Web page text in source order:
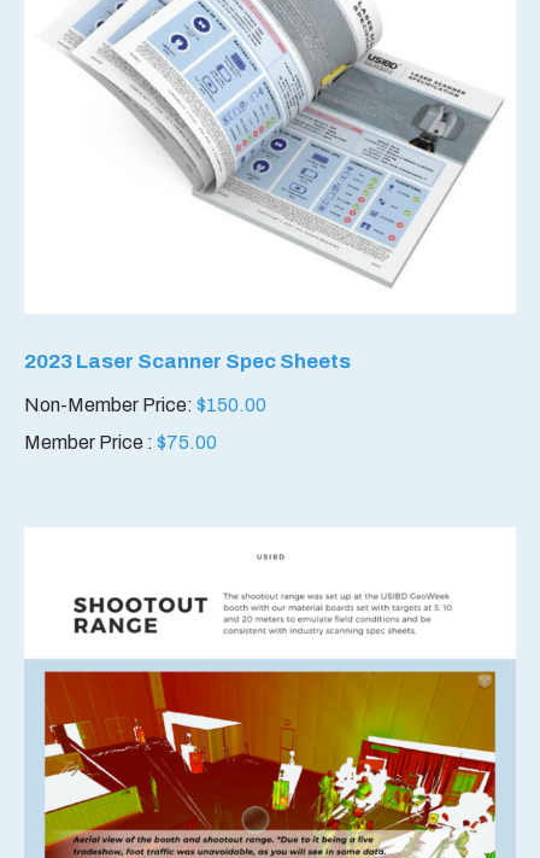
2023 Laser Scanner Spec Sheets
Non-Member Price: $150.00
Member Price : $75.00